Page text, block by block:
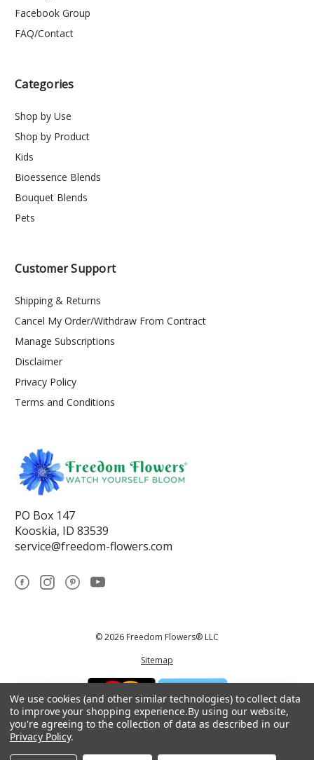
Facebook Group
FAQ/Contact
Categories
Shop by Use
Shop by Product
Kids
Bioessence Blends
Bouquet Blends
Pets
Customer Support
Shipping & Returns
Cancel My Order/Withdraw From Contract
Manage Subscriptions
Disclaimer
Privacy Policy
Terms and Conditions
PO Box 147
Kooskia, ID 83539
service@freedom-flowers.com
© 2026 Freedom Flowers® LLC
Sitemap
*These statements have not been reviewed by the Food and Drug
We use cookies (and other similar technologies) to collect data
to improve your shopping experience.By using our website,
you're agreeing to the collection of data as described in our
Privacy Policy.